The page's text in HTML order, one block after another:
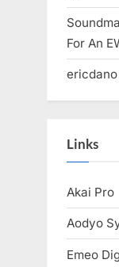
For An
ericdano
Links
Akai Pro
Aodyo
Emeo